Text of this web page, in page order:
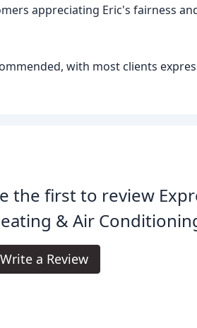
appreciating Eric's fairness
with most clients
the first to review
& Air
Write a Review